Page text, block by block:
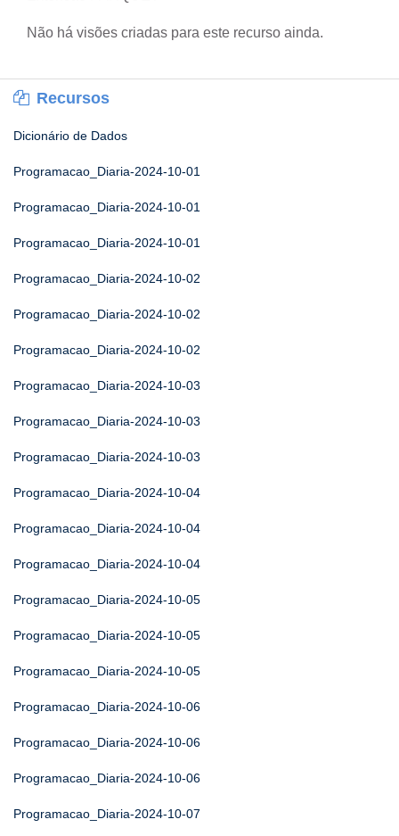
Não há visões criadas para este recurso ainda.
Recursos
Dicionário de Dados
Programacao_Diaria-2024-10-01
Programacao_Diaria-2024-10-01
Programacao_Diaria-2024-10-01
Programacao_Diaria-2024-10-02
Programacao_Diaria-2024-10-02
Programacao_Diaria-2024-10-02
Programacao_Diaria-2024-10-03
Programacao_Diaria-2024-10-03
Programacao_Diaria-2024-10-03
Programacao_Diaria-2024-10-04
Programacao_Diaria-2024-10-04
Programacao_Diaria-2024-10-04
Programacao_Diaria-2024-10-05
Programacao_Diaria-2024-10-05
Programacao_Diaria-2024-10-05
Programacao_Diaria-2024-10-06
Programacao_Diaria-2024-10-06
Programacao_Diaria-2024-10-06
Programacao_Diaria-2024-10-07